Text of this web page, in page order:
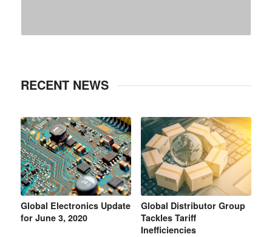
RECENT NEWS
Global Electronics Update
for June 3, 2020
Global Distributor Group
Tackles Tariff
Inefficiencies